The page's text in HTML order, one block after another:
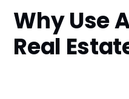
Why Use
Real